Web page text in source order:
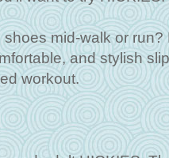
mid-walk or
and stylish
workout.